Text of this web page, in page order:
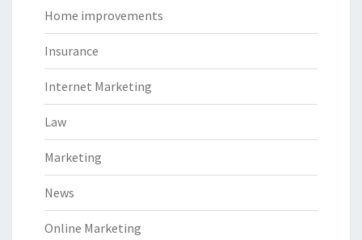
Home improvements
Insurance
Internet Marketing
Law
Marketing
News
Online Marketing